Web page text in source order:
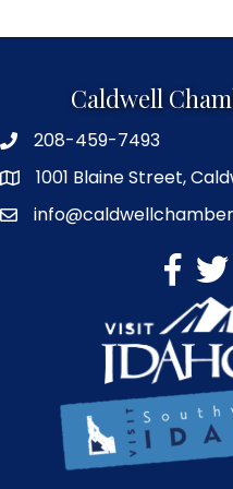
Caldwell
208-459-7493
1001 Blaine Street,